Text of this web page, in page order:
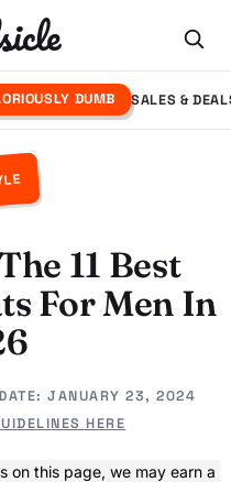
DUMB SALES &
11 Best
For Men In
JANUARY 23, 2024
HERE
on this page, we may earn a